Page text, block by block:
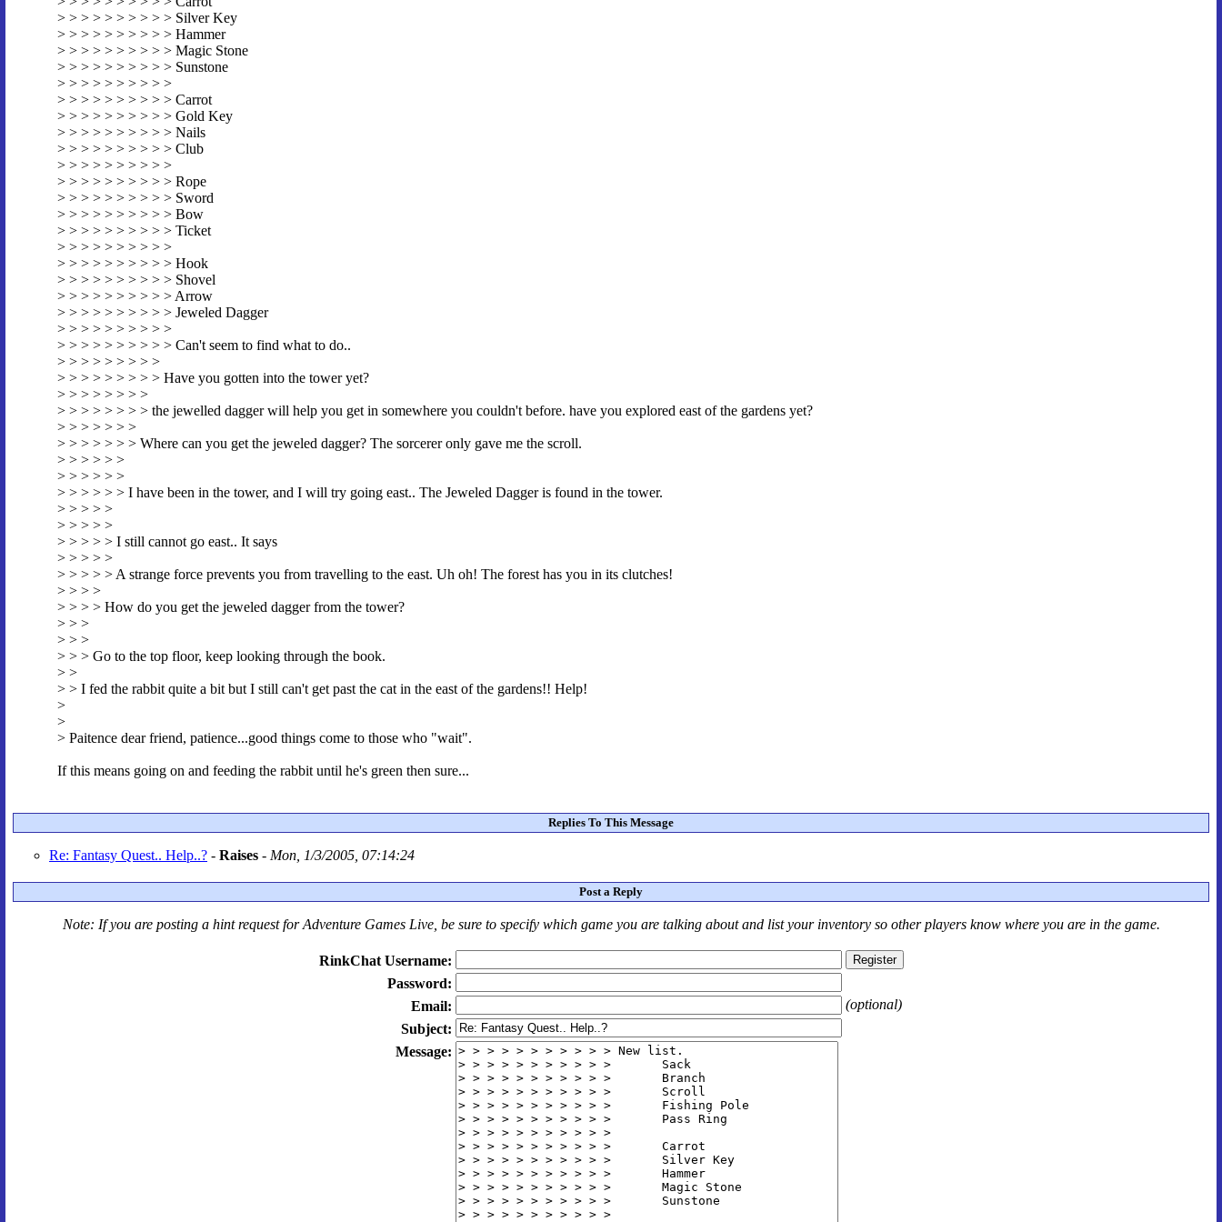
> > > > > > > > > > Silver Key
> > > > > > > > > > Hammer
> > > > > > > > > > Magic Stone
> > > > > > > > > > Sunstone
> > > > > > > > > >
> > > > > > > > > > Carrot
> > > > > > > > > > Gold Key
> > > > > > > > > > Nails
> > > > > > > > > > Club
> > > > > > > > > >
> > > > > > > > > > Rope
> > > > > > > > > > Sword
> > > > > > > > > > Bow
> > > > > > > > > > Ticket
> > > > > > > > > >
> > > > > > > > > > Hook
> > > > > > > > > > Shovel
> > > > > > > > > > Arrow
> > > > > > > > > > Jeweled Dagger
> > > > > > > > > >
> > > > > > > > > > Can't seem to find what to do..
> > > > > > > > >
> > > > > > > > > Have you gotten into the tower yet?
> > > > > > > >
> > > > > > > > the jewelled dagger will help you get in somewhere you couldn't before. have you explored east of the gardens yet?
> > > > > > >
> > > > > > > Where can you get the jeweled dagger? The sorcerer only gave me the scroll.
> > > > > >
> > > > > >
> > > > > > I have been in the tower, and I will try going east.. The Jeweled Dagger is found in the tower.
> > > > >
> > > > >
> > > > > I still cannot go east.. It says
> > > > >
> > > > > A strange force prevents you from travelling to the east. Uh oh! The forest has you in its clutches!
> > > >
> > > > How do you get the jeweled dagger from the tower?
> > >
> > >
> > > Go to the top floor, keep looking through the book.
> >
> > I fed the rabbit quite a bit but I still can't get past the cat in the east of the gardens!! Help!
>
>
> Paitence dear friend, patience...good things come to those who "wait".
If this means going on and feeding the rabbit until he's green then sure...
Replies To This Message
Re: Fantasy Quest.. Help..? - Raises - Mon, 1/3/2005, 07:14:24
Post a Reply
Note: If you are posting a hint request forAdventure Games Live, be sure to specify which game you are talking aboutandlist your inventory so other players know where you are in the game.
RinkChat Username:
Password:
Email:
(optional)
Subject:
Message: